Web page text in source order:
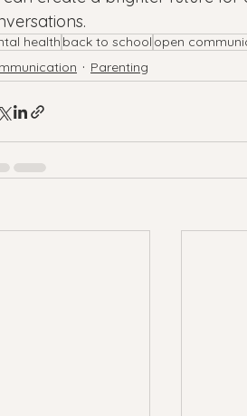
health back to school open
Parenting